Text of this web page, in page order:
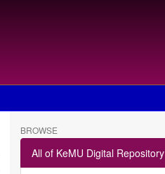
BROWSE
All of KeMU Digital Repository